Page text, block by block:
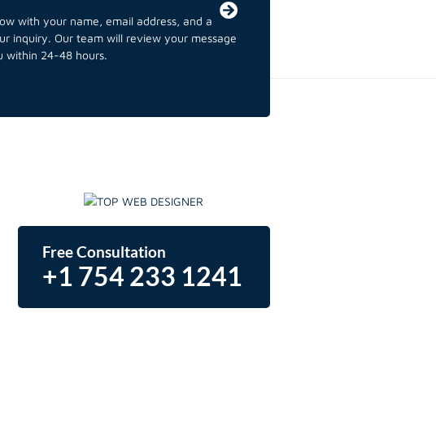
with your name, email address, and a
inquiry. Our team will review your message
within 24-48 hours.
Free Consultation
+1 754 233 1241